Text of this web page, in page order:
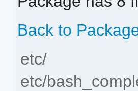
Back to
etc/
etc/